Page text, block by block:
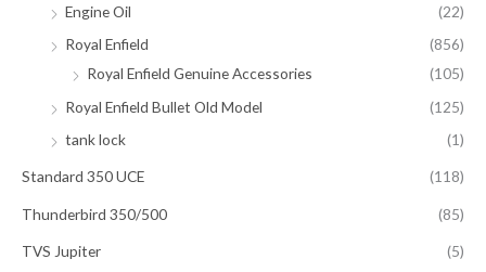
Engine Oil
(22)
Royal Enfield
(856)
Royal Enfield Genuine Accessories
(105)
Royal Enfield Bullet Old Model
(125)
tank lock
(1)
Standard 350 UCE (118)
Thunderbird 350/500 (85)
TVS Jupiter (5)